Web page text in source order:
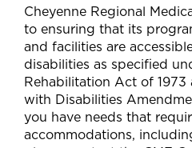
Cheyenne Regional
to ensuring that its
and facilities are
disabilities as specified
Rehabilitation Act of 1973
with Disabilities
you have needs that
accommodations,